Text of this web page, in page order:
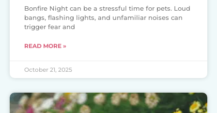
Bonfire Night can be a stressful time for pets. Loud
bangs, flashing lights, and unfamiliar noises can
trigger fear and
READ MORE »
October 21, 2025